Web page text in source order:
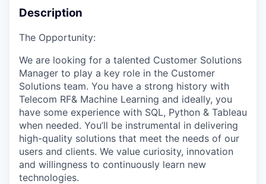
Description
The Opportunity:
We are looking for a talented Customer Solutions
Manager to play a key role in the Customer
Solutions team. You have a strong history with
Telecom RF& Machine Learning and ideally, you
have some experience with SQL, Python & Tableau
when needed. You’ll be instrumental in delivering
high-quality solutions that meet the needs of our
users and clients. We value curiosity, innovation
and willingness to continuously learn new
technologies.